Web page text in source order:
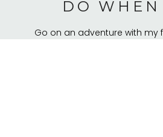
DO
Go on an adventure with my